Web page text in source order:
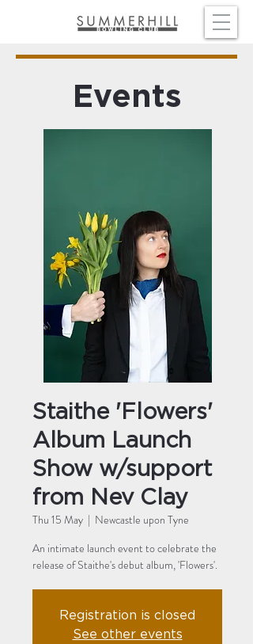
Staithe 'Flowers'
Album Launch
Show w/support
from Nev Clay
Thu 15 May
  |
Newcastle upon Tyne
An intimate launch event to celebrate the
Registration is closed
See other events
Events